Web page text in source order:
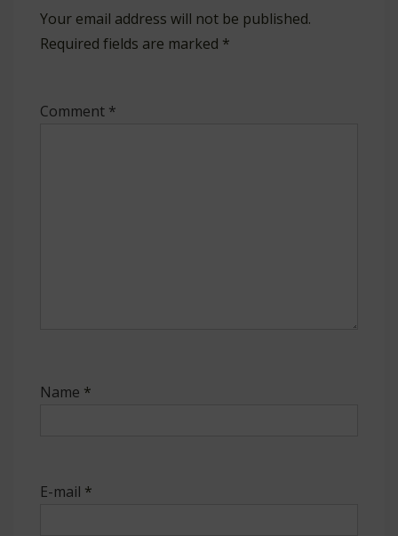
Your email address will not be published.
Required fields are marked *
Comment *
Name *
E-mail *